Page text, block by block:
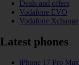
Deals and offers
Vodafone EVO
Vodafone Xchange
Latest phones
iPhone 17 Pro Max